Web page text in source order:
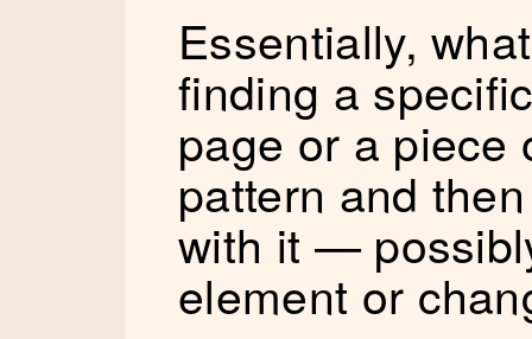
Essentially,
finding a
page or a piece
pattern and
with it —
element or